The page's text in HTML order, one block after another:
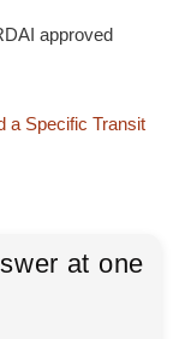
approved
a Specific Transit
at one